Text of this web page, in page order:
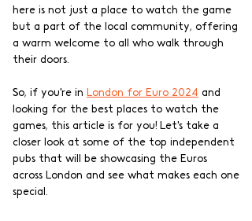
here is not just a place to watch the game
but a part of the local community, offering
a warm welcome to all who walk through
their doors.
So, if you're in London for Euro 2024 and
looking for the best places to watch the
games, this article is for you! Let's take a
closer look at some of the top independent
pubs that will be showcasing the Euros
across London and see what makes each one
special.